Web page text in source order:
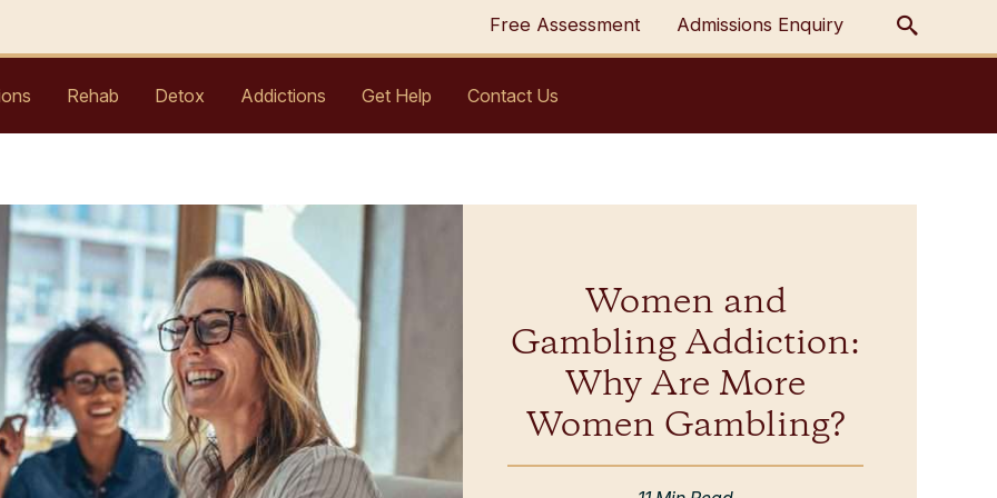
Free Assessment Admissions Enquiry
Rehab Detox Addictions Get Help Contact Us
Women and
Gambling Addiction:
Why Are More
Women Gambling?